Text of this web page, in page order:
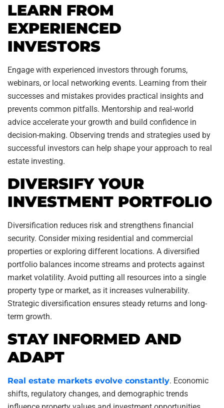
LEARN FROM
EXPERIENCED
INVESTORS
Engage with experienced investors through forums,
webinars, or local networking events. Learning from their
successes and mistakes provides practical insights and
prevents common pitfalls. Mentorship and real-world
advice accelerate your growth and build confidence in
decision-making. Observing trends and strategies used by
successful investors can help shape your approach to real
estate investing.
DIVERSIFY YOUR
INVESTMENT PORTFOLIO
Diversification reduces risk and strengthens financial
security. Consider mixing residential and commercial
properties or exploring different locations. A diversified
portfolio balances income streams and protects against
market volatility. Avoid putting all resources into a single
property type or market, as it increases vulnerability.
Strategic diversification ensures steady returns and long-
term growth.
STAY INFORMED AND
ADAPT
Real estate markets evolve constantly. Economic
shifts, regulatory changes, and demographic trends